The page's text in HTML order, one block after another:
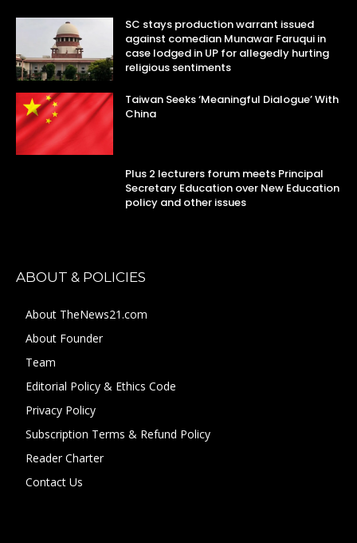
SC stays production warrant issued
against comedian Munawar Faruqui in
case lodged in UP for allegedly hurting
religious sentiments
Taiwan Seeks ‘Meaningful Dialogue’ With
China
Plus 2 lecturers forum meets Principal
Secretary Education over New Education
policy and other issues
ABOUT & POLICIES
About TheNews21.com
About Founder
Team
Editorial Policy & Ethics Code
Privacy Policy
Subscription Terms & Refund Policy
Reader Charter
Contact Us